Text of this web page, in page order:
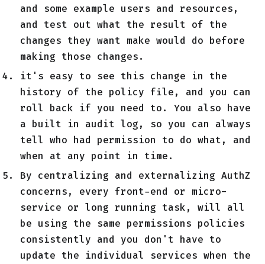
and some example users and resources,
and test out what the result of the
changes they want make would do before
making those changes.
it's easy to see this change in the
history of the policy file, and you can
roll back if you need to. You also have
a built in audit log, so you can always
tell who had permission to do what, and
when at any point in time.
By centralizing and externalizing AuthZ
concerns, every front-end or micro-
service or long running task, will all
be using the same permissions policies
consistently and you don't have to
update the individual services when the